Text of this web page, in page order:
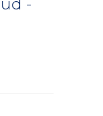
-